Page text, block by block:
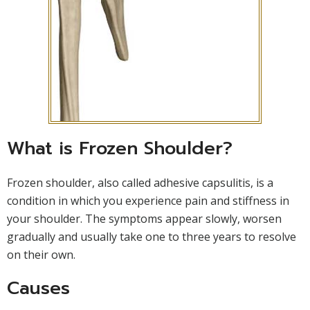
What is Frozen Shoulder?
Frozen shoulder, also called adhesive capsulitis, is a
condition in which you experience pain and stiffness in
your shoulder. The symptoms appear slowly, worsen
gradually and usually take one to three years to resolve
on their own.
Causes